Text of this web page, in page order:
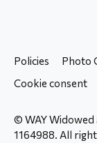
Policies Photo
Cookie consent
© WAY Widowed
1164988. All